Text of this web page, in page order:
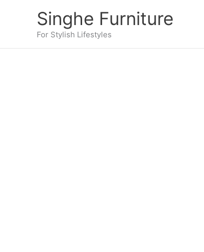
Singhe Furniture
For Stylish Lifestyles